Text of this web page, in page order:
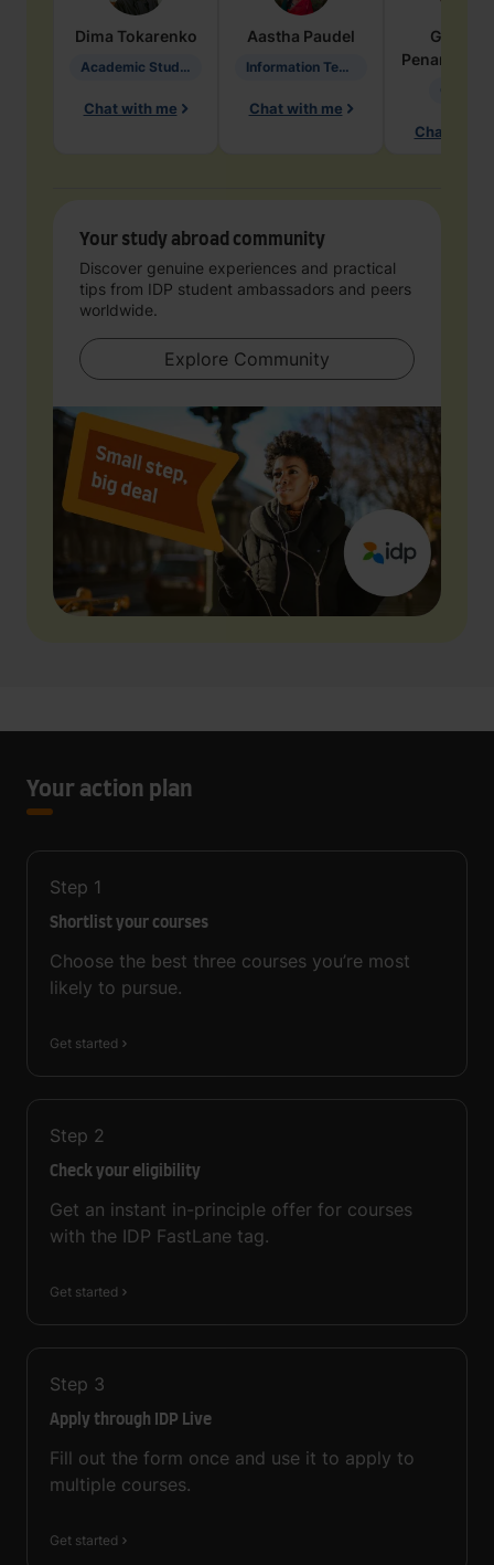
Dima Tokarenko
Academic Studies in Education
Chat with me
Aastha Paudel
Information Technology
Chat with me
Penarete
Chat with
Your study abroad community
Discover genuine experiences and practical
tips from IDP student ambassadors and peers
worldwide.
Explore Community
Your action plan
Step 1
Shortlist your courses
Choose the best three courses you’re most
likely to pursue.
Get started
Step 2
Check your eligibility
Get an instant in-principle offer for courses
with the IDP FastLane tag.
Get started
Step 3
Apply through IDP Live
Fill out the form once and use it to apply to
multiple courses.
Get started